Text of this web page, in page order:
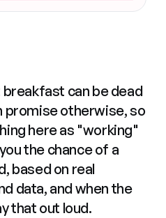
can be dead
promise otherwise, so
here as "working"
the chance of a
based on real
data, and when the
that out loud.